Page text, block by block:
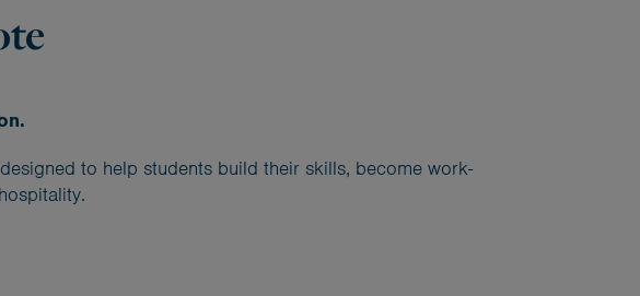
to help students build their skills, become work-